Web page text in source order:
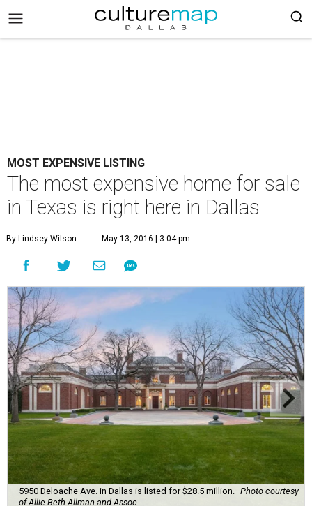
MOST EXPENSIVE LISTING
The most expensive home for sale
in Texas is right here in Dallas
By Lindsey Wilson May 13, 2016 | 3:04 pm
5950 Deloache Ave. in Dallas is listed for $28.5 million.
Photo courtesy
of Allie Beth Allman and Assoc.